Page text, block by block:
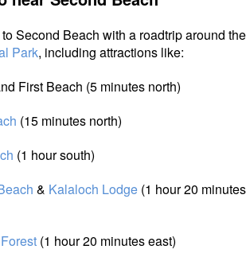
Second Beach with a roadtrip around the
Park, including attractions like:
First Beach (5 minutes north)
(15 minutes north)
(1 hour south)
& Kalaloch Lodge (1 hour 20 minutes
(1 hour 20 minutes east)